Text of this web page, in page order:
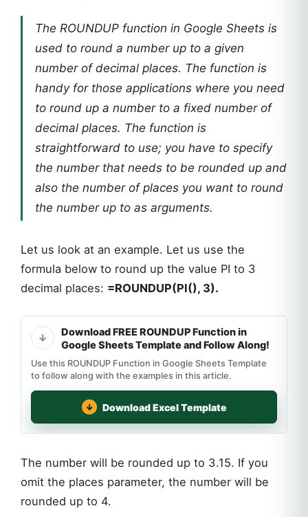
The ROUNDUP function in Google Sheets is
used to round a number up to a given
number of decimal places. The function is
handy for those applications where you need
to round up a number to a fixed number of
decimal places. The function is
straightforward to use; you have to specify
the number that needs to be rounded up and
also the number of places you want to round
the number up to as arguments.
Let us look at an example. Let us use the
formula below to round up the value PI to 3
decimal places: =ROUNDUP(PI(), 3).
Download FREE ROUNDUP Function in
Google Sheets Template and Follow Along!
Use this ROUNDUP Function in Google Sheets Template
to follow along with the examples in this article.
Download Excel Template
The number will be rounded up to 3.15. If you
omit the places parameter, the number will be
rounded up to 4.